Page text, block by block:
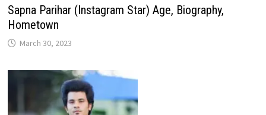
Sapna Parihar (Instagram Star) Age, Biography,
Hometown
March 30, 2023